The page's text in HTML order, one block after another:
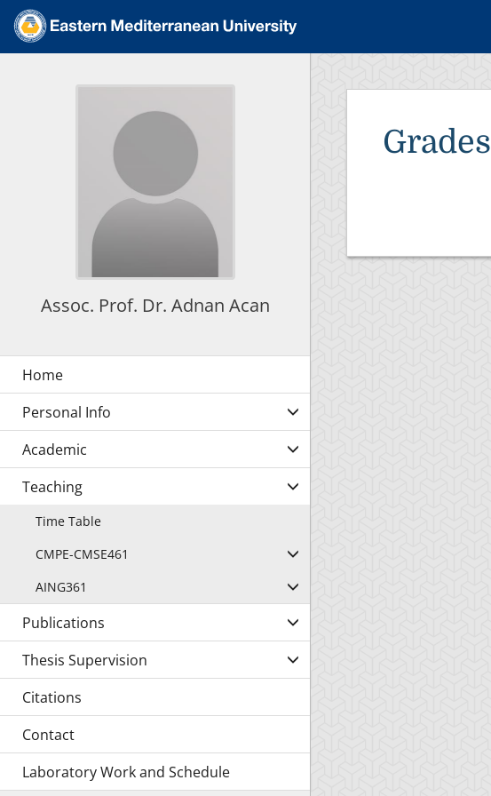
Grades
Assoc. Prof. Dr. Adnan Acan
Personal Info
Academic
Teaching
Time Table
CMPE-CMSE461
AING361
Publications
Thesis Supervision
Citations
Contact
Laboratory Work and Schedule